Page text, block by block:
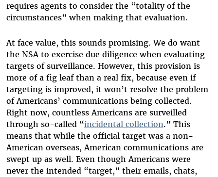
requires agents to consider the “totality of the
circumstances” when making that evaluation.
At face value, this sounds promising. We do want
the NSA to exercise due diligence when evaluating
targets of surveillance. However, this provision is
more of a fig leaf than a real fix, because even if
targeting is improved, it won’t resolve the problem
of Americans’ communications being collected.
Right now, countless Americans are surveilled
through so-called “incidental collection.” This
means that while the official target was a non-
American overseas, American communications are
swept up as well. Even though Americans were
never the intended “target,” their emails, chats,